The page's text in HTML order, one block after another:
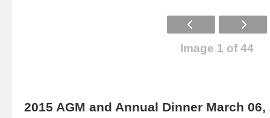
Image 1 of 44
2015 AGM and Annual Dinner March 06,